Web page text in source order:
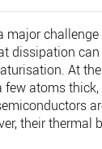
major
dissipation
At
few atoms
their